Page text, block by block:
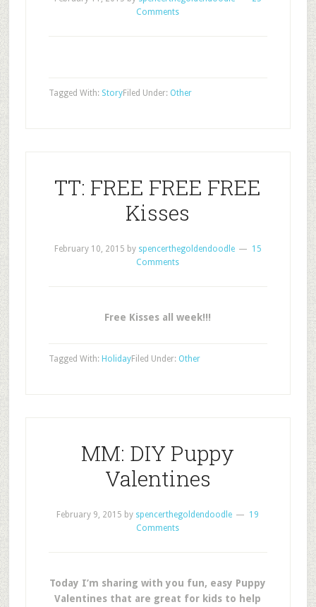
Comments
Filed Under: Other
Tagged With: Story
TT: FREE FREE FREE
Kisses
February 10, 2015 by spencerthegoldendoodle
15
Comments
Free Kisses all week!!!
Filed Under: Other
Tagged With: Holiday
MM: DIY Puppy
Valentines
February 9, 2015 by spencerthegoldendoodle
19
Comments
Today I’m sharing with you fun, easy Puppy
Valentines that are great for kids to help